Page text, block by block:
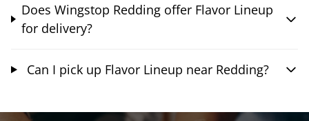
Does Wingstop Redding offer Flavor Lineup
for delivery?
Can I pick up Flavor Lineup near Redding?